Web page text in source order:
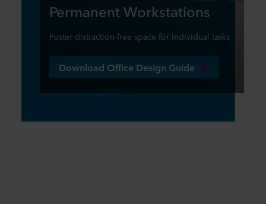
Permanent Workstations
Foster distraction-free space for individual tasks
Download Office Design Guide